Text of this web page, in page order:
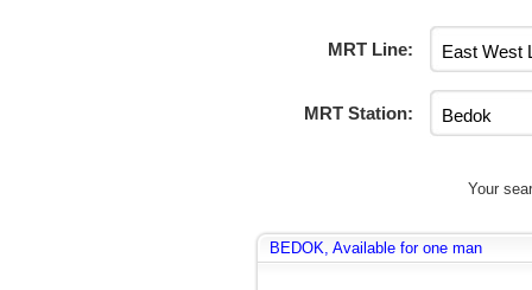
MRT Line:
MRT Station:
Your
BEDOK, Available for one man